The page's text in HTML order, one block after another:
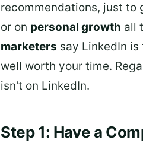
recommendations, just to
or on personal growth all
marketers say LinkedIn
well worth your time.
isn't on LinkedIn.
Step 1: Have a